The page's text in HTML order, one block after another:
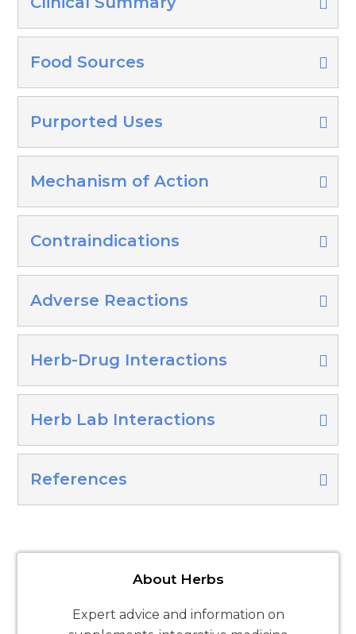
Food Sources
Purported Uses
Mechanism of Action
Contraindications
Adverse Reactions
Herb-Drug Interactions
Herb Lab Interactions
References
About Herbs
Expert advice and information on